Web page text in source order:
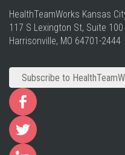
HealthTeamWorks Kansas
117 S Lexington St, Suite 100
Harrisonville, MO 64701-2444
Subscribe to